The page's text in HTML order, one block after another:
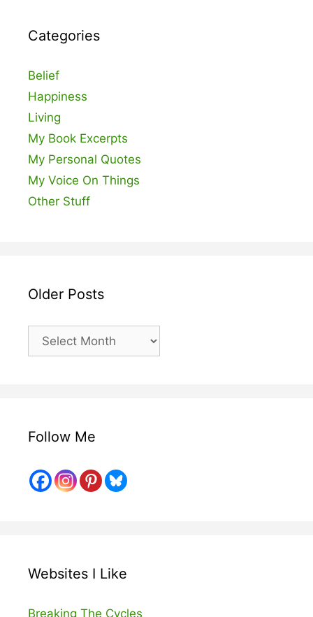
Categories
Belief
Happiness
Living
My Book Excerpts
My Personal Quotes
My Voice On Things
Other Stuff
Older Posts
Older
Follow Me
Websites I Like
Breaking The Cycles